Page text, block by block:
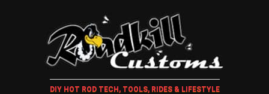
DIY HOT ROD TECH, TOOLS, RIDES & LIFESTYLE